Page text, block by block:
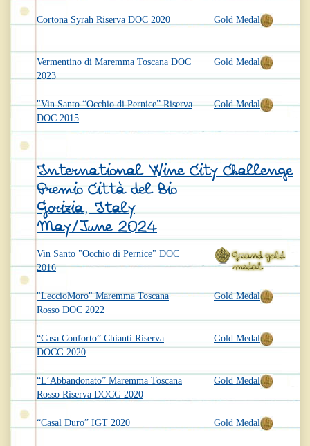
Cortona Syrah Riserva DOC 2020
Vermentino di Maremma Toscana DOC
2023
"Vin Santo “Occhio di Pernice” Riserva
DOC 2015
Gold Medal
Gold Medal
Gold Medal
International Wine City Challenge
Premio Città del Bio
Gorizia, Italy
May/June 2024
Vin Santo "Occhio di Pernice" DOC
2016
"LeccioMoro" Maremma Toscana
Rosso DOC 2022
“Casa Conforto” Chianti Riserva
DOCG 2020
“L’Abbandonato” Maremma Toscana
Rosso Riserva DOCG 2020
“Casal Duro” IGT 2020
Gold Medal
Gold Medal
Gold Medal
Gold Medal